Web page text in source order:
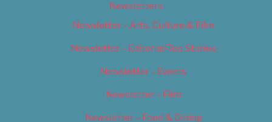
Newsletters
Newsletter – Arts, Culture & Film
Newsletter – Editorial/Top Stories
Newsletter – Events
Newsletter – Film
Newsletter – Food & Dining